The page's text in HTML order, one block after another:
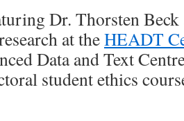
Dr. Thorsten Beck
at theHEADT
Data and Text
student ethics